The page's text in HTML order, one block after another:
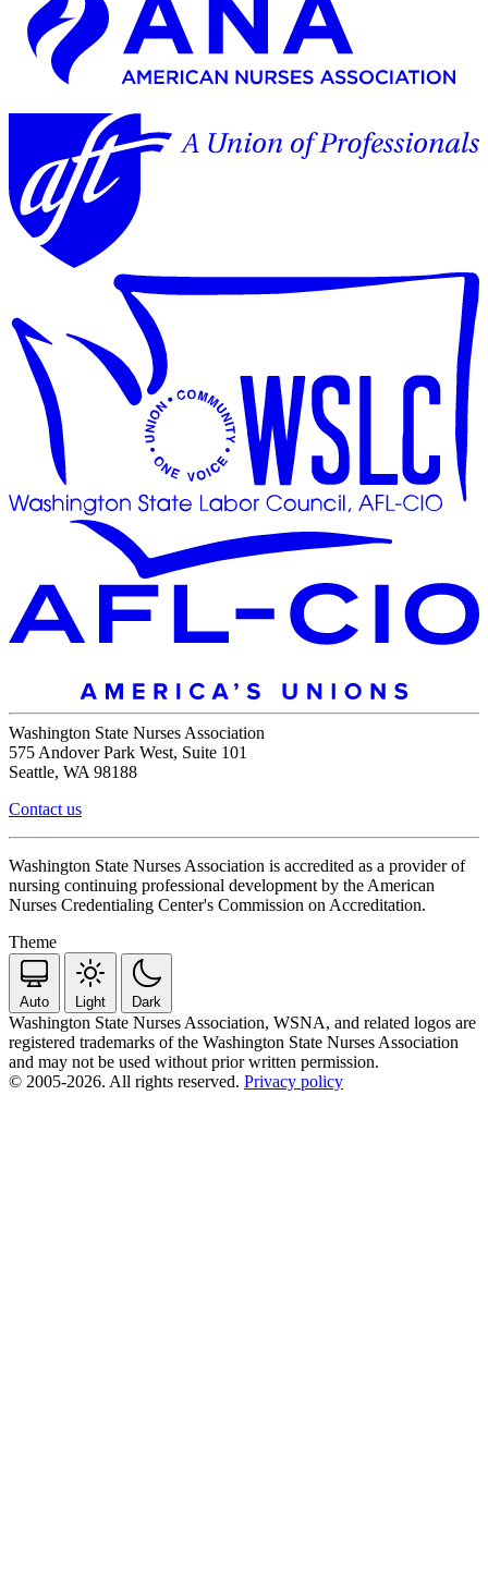
Washington State Nurses Association
575 Andover Park West, Suite 101
Seattle, WA 98188
Contact us
Washington State Nurses Association is accredited as a provider of
nursing continuing professional development by the American
Nurses Credentialing Center's Commission on Accreditation.
Theme
Auto Light Dark
Washington State Nurses Association, WSNA, and related logos are
registered trademarks of the Washington State Nurses Association
and may not be used without prior written permission.
© 2005-2026. All rights reserved. Privacy policy